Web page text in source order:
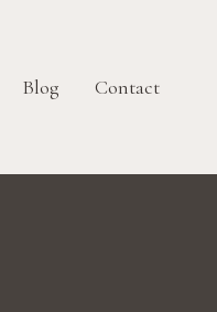
Blog Contact